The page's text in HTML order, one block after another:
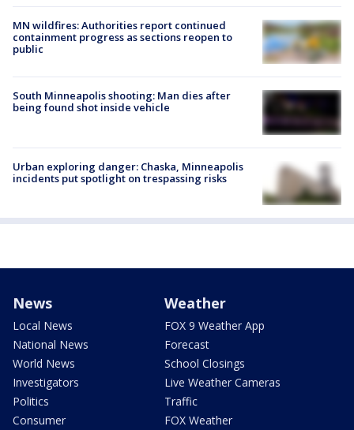
MN wildfires: Authorities report continued
containment progress as sections reopen to
public
South Minneapolis shooting: Man dies after
being found shot inside vehicle
Urban exploring danger: Chaska, Minneapolis
incidents put spotlight on trespassing risks
News
Local News
National News
World News
Investigators
Politics
Consumer
Weather
FOX 9 Weather App
Forecast
School Closings
Live Weather Cameras
Traffic
FOX Weather